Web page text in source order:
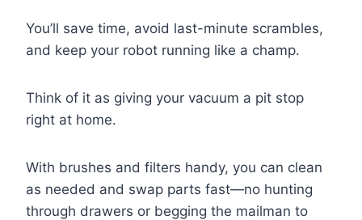
You’ll save time, avoid last-minute scrambles,
and keep your robot running like a champ.
Think of it as giving your vacuum a pit stop
right at home.
With brushes and filters handy, you can clean
as needed and swap parts fast—no hunting
through drawers or begging the mailman to